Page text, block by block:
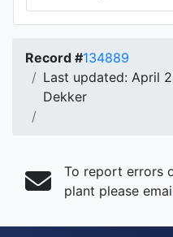
Record #134889
Last updated: April
Dekker
To report errors
plant please